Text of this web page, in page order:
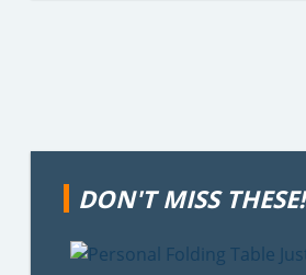
DON'T MISS THESE!